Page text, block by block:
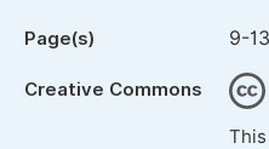
Page(s) 9-13
Creative Commons